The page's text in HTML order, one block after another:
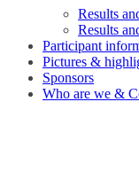
Results
Results
Participant
Pictures &
Sponsors
Who are we &